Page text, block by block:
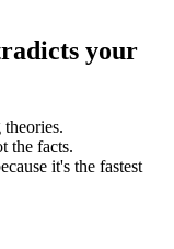
your
the facts.
it's the fastest